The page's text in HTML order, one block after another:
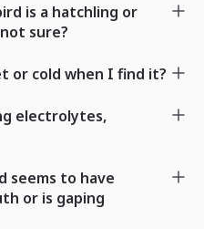
is a hatchling or
sure?
or cold when I find it?
electrolytes,
seems to have
or is gaping